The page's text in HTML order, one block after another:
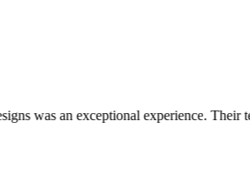
was an exceptional experience. Their